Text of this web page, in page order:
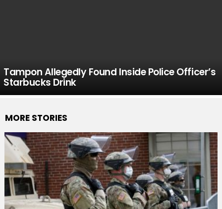
Tampon Allegedly Found Inside Police Officer’s
Starbucks Drink
MORE STORIES